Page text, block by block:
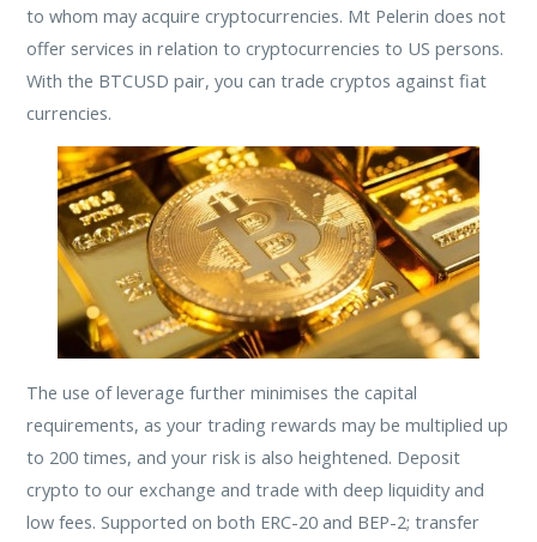
to whom may acquire cryptocurrencies. Mt Pelerin does not
offer services in relation to cryptocurrencies to US persons.
With the BTCUSD pair, you can trade cryptos against fiat
currencies.
The use of leverage further minimises the capital
requirements, as your trading rewards may be multiplied up
to 200 times, and your risk is also heightened. Deposit
crypto to our exchange and trade with deep liquidity and
low fees. Supported on both ERC-20 and BEP-2; transfer